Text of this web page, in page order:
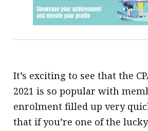
It’s exciting to see that the
2021 is so popular with
enrolment filled up very
that if you’re one of the